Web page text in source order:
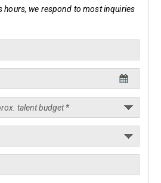
hours, we respond to most inquiries